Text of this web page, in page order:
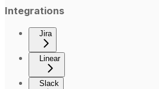
Integrations
Jira
Linear
Slack